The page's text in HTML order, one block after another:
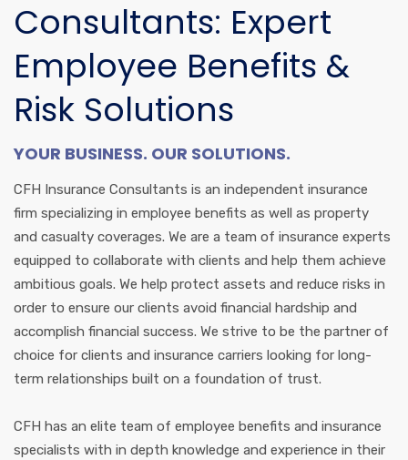
Consultants: Expert
Employee Benefits &
Risk Solutions
YOUR BUSINESS. OUR SOLUTIONS.
CFH Insurance Consultants is an independent insurance
firm specializing in employee benefits as well as property
and casualty coverages. We are a team of insurance experts
equipped to collaborate with clients and help them achieve
ambitious goals. We help protect assets and reduce risks in
order to ensure our clients avoid financial hardship and
accomplish financial success. We strive to be the partner of
choice for clients and insurance carriers looking for long-
term relationships built on a foundation of trust.
CFH has an elite team of employee benefits and insurance
specialists with in depth knowledge and experience in their